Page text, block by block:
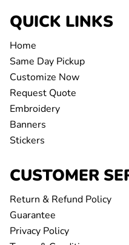
QUICK LINKS
Home
Same Day Pickup
Customize Now
Request Quote
Embroidery
Banners
Stickers
CUSTOMER
Return & Refund Policy
Guarantee
Privacy Policy